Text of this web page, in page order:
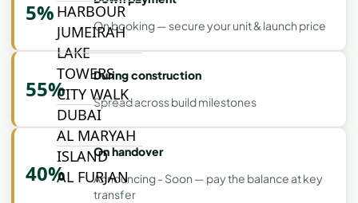
HARBOUR
JUMEIRAH
LAKE
TOWERS
CITY WALK
DUBAI
AL MARYAH
ISLAND
AL FURJAN
5%
On booking — secure your unit & launch price
55%
During construction
Spread across build milestones
40%
On handover
Announcing - Soon — pay the balance at key
transfer